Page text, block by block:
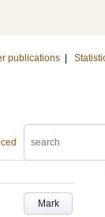
publications
Mark